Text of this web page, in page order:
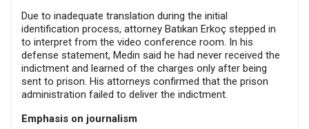
Due to inadequate translation during the initial
identification process, attorney Batıkan Erkoç stepped in
to interpret from the video conference room. In his
defense statement, Medin said he had never received the
indictment and learned of the charges only after being
sent to prison. His attorneys confirmed that the prison
administration failed to deliver the indictment.
Emphasis on journalism